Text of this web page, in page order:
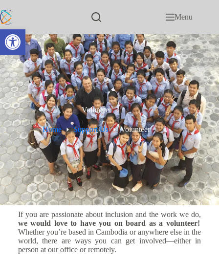
Open toolbar
Menu
Volunteer
Home Support Us Volunteer
If you are passionate about inclusion and the work we do,
we would love to have you on board as a volunteer!
Whether you’re based in Cambodia or anywhere else in the
world, there are ways you can get involved—either in
person at our office or remotely.